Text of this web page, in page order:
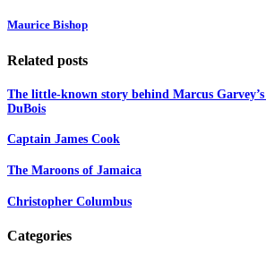
Maurice Bishop
Related posts
The little-known story behind Marcus
DuBois
Captain James Cook
The Maroons of Jamaica
Christopher Columbus
Categories